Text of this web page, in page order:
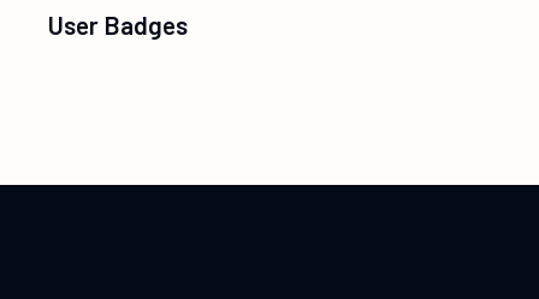
User Badges